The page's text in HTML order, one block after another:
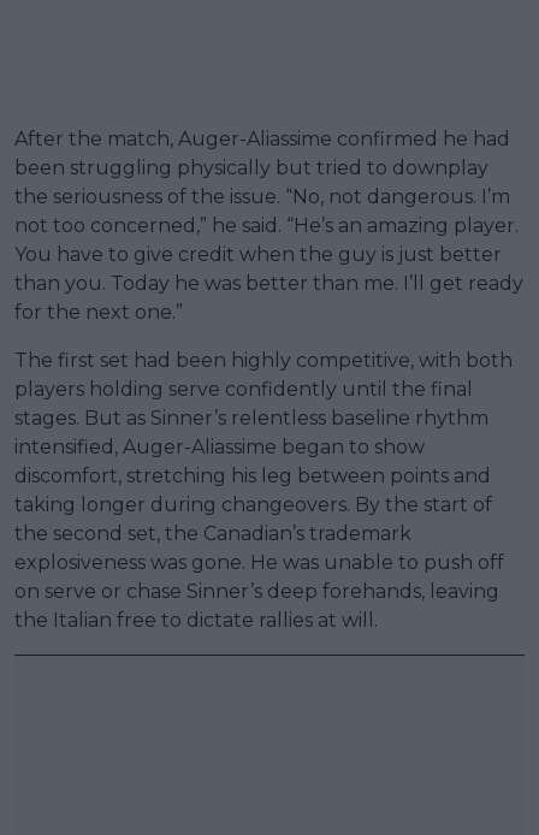
After the match, Auger-Aliassime confirmed he had
been struggling physically but tried to downplay
the seriousness of the issue. “No, not dangerous. I’m
not too concerned,” he said. “He’s an amazing player.
You have to give credit when the guy is just better
than you. Today he was better than me. I’ll get ready
for the next one.”
The first set had been highly competitive, with both
players holding serve confidently until the final
stages. But as Sinner’s relentless baseline rhythm
intensified, Auger-Aliassime began to show
discomfort, stretching his leg between points and
taking longer during changeovers. By the start of
the second set, the Canadian’s trademark
explosiveness was gone. He was unable to push off
on serve or chase Sinner’s deep forehands, leaving
the Italian free to dictate rallies at will.